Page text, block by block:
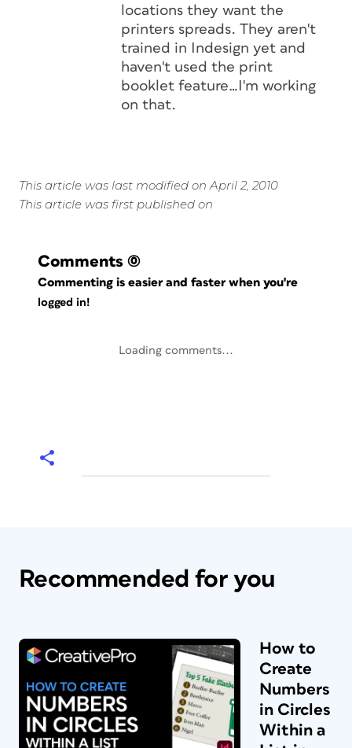
locations they want the
printers spreads. They aren't
trained in Indesign yet and
haven't used the print
booklet feature…I'm working
on that.
This article was last modified on April 2, 2010
This article was first published on
Comments (0)
Commenting is easier and faster when you're
logged in!
Loading comments...
Recommended for you
How to
Create
Numbers
in Circles
Within a